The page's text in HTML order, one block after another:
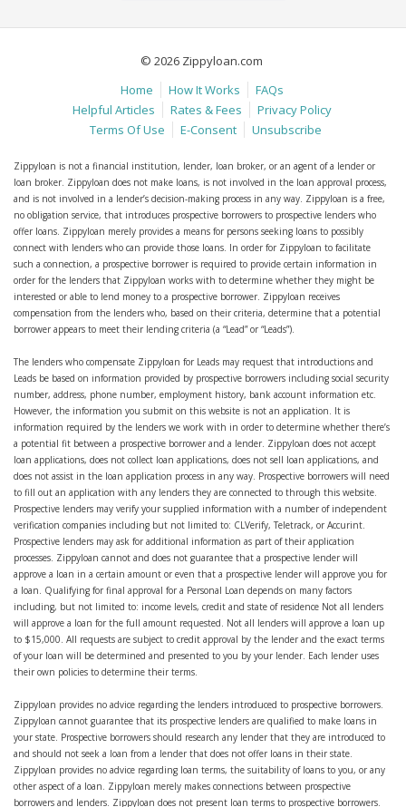
© 2026 Zippyloan.com
Home
How It Works
FAQs
Helpful Articles
Rates & Fees
Privacy Policy
Terms Of Use
E-Consent Unsubscribe
Zippyloan is not a financial institution, lender, loan broker, or an agent of a lender or
loan broker. Zippyloan does not make loans, is not involved in the loan approval process,
and is not involved in a lender’s decision-making process in any way. Zippyloan is a free,
no obligation service, that introduces prospective borrowers to prospective lenders who
offer loans. Zippyloan merely provides a means for persons seeking loans to possibly
connect with lenders who can provide those loans. In order for Zippyloan to facilitate
such a connection, a prospective borrower is required to provide certain information in
order for the lenders that Zippyloan works with to determine whether they might be
interested or able to lend money to a prospective borrower. Zippyloan receives
compensation from the lenders who, based on their criteria, determine that a potential
borrower appears to meet their lending criteria (a “Lead” or “Leads”).
The lenders who compensate Zippyloan for Leads may request that introductions and
Leads be based on information provided by prospective borrowers including social security
number, address, phone number, employment history, bank account information etc.
However, the information you submit on this website is not an application. It is
information required by the lenders we work with in order to determine whether there’s
a potential fit between a prospective borrower and a lender. Zippyloan does not accept
loan applications, does not collect loan applications, does not sell loan applications, and
does not assist in the loan application process in any way. Prospective borrowers will need
to fill out an application with any lenders they are connected to through this website.
Prospective lenders may verify your supplied information with a number of independent
verification companies including but not limited to: CLVerify, Teletrack, or Accurint.
Prospective lenders may ask for additional information as part of their application
processes. Zippyloan cannot and does not guarantee that a prospective lender will
approve a loan in a certain amount or even that a prospective lender will approve you for
a loan. Qualifying for final approval for a Personal Loan depends on many factors
including, but not limited to: income levels, credit and state of residence Not all lenders
will approve a loan for the full amount requested. Not all lenders will approve a loan up
to $15,000. All requests are subject to credit approval by the lender and the exact terms
of your loan will be determined and presented to you by your lender. Each lender uses
their own policies to determine their terms.
Zippyloan provides no advice regarding the lenders introduced to prospective borrowers.
Zippyloan cannot guarantee that its prospective lenders are qualified to make loans in
your state. Prospective borrowers should research any lender that they are introduced to
and should not seek a loan from a lender that does not offer loans in their state.
Zippyloan provides no advice regarding loan terms, the suitability of loans to you, or any
other aspect of a loan. Zippyloan merely makes connections between prospective
borrowers and lenders. Zippyloan does not present loan terms to prospective borrowers.